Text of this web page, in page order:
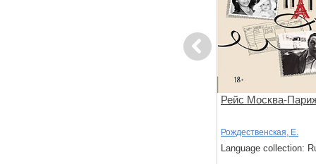
Previous
Рейс Москва-
Рождественская, Е.
Language collection: